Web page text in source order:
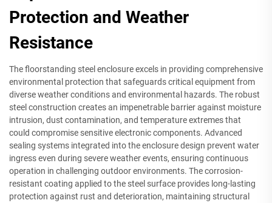
Protection and Weather
Resistance
The floorstanding steel enclosure excels in providing comprehensive
environmental protection that safeguards critical equipment from
diverse weather conditions and environmental hazards. The robust
steel construction creates an impenetrable barrier against moisture
intrusion, dust contamination, and temperature extremes that
could compromise sensitive electronic components. Advanced
sealing systems integrated into the enclosure design prevent water
ingress even during severe weather events, ensuring continuous
operation in challenging outdoor environments. The corrosion-
resistant coating applied to the steel surface provides long-lasting
protection against rust and deterioration, maintaining structural